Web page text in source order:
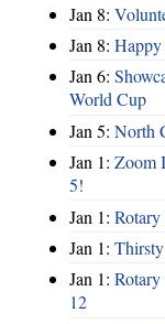
Jan 8:
Jan 8: Happy
Jan 6:
World Cup
Jan 5: North
Jan 1: Zoom
5!
Jan 1:
Jan 1:
Jan 1:
12